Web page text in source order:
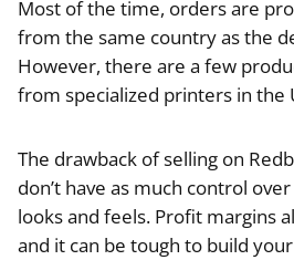
Most of the time, orders are
from the same country as the
However, there are a few
from specialized printers in the
The drawback of selling on
don’t have as much control
looks and feels. Profit margins
and it can be tough to build